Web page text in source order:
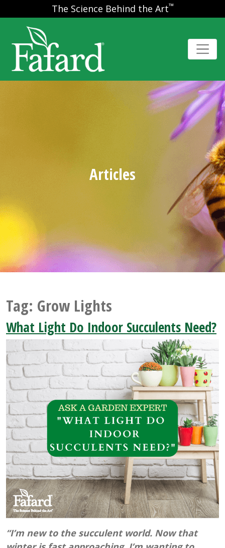
The Science Behind the Art™
Articles
Tag: Grow Lights
What Light Do Indoor Succulents Need?
“I’m new to the succulent world. Now that